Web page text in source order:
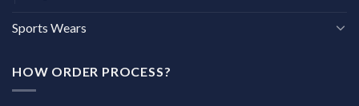
Sports Wears
HOW ORDER PROCESS?